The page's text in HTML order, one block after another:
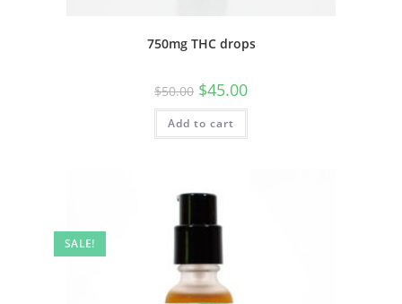
750mg THC drops
$50.00 $45.00
Add to cart
SALE!